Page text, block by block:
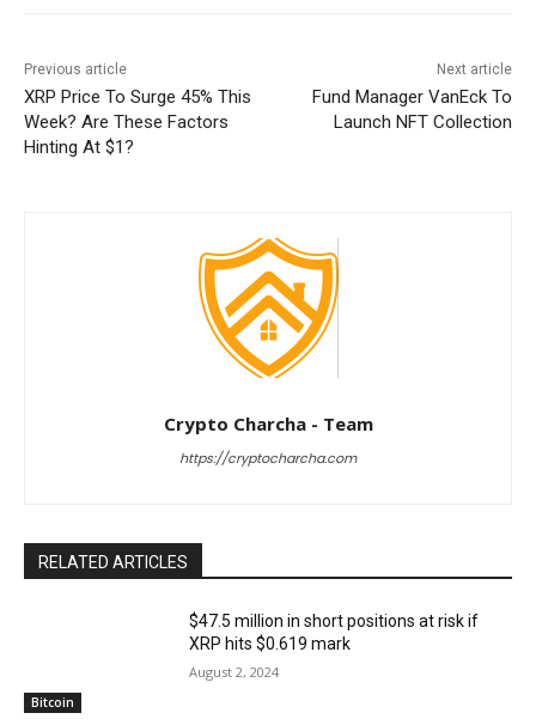
Previous article
XRP Price To Surge 45% This
Week? Are These Factors
Hinting At $1?
Next article
Fund Manager VanEck To
Launch NFT Collection
Crypto Charcha - Team
https://cryptocharcha.com
RELATED ARTICLES
Bitcoin
$47.5 million in short positions at risk if
XRP hits $0.619 mark
August 2, 2024